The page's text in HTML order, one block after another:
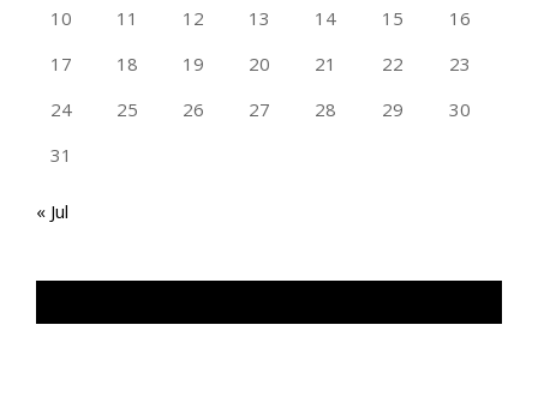
10
11 12 13 14 15
16
17
18 19 20 21 22
23
24
25 26 27 28 29
30
31
« Jul